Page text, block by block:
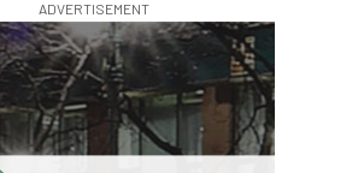
ADVERTISEMENT